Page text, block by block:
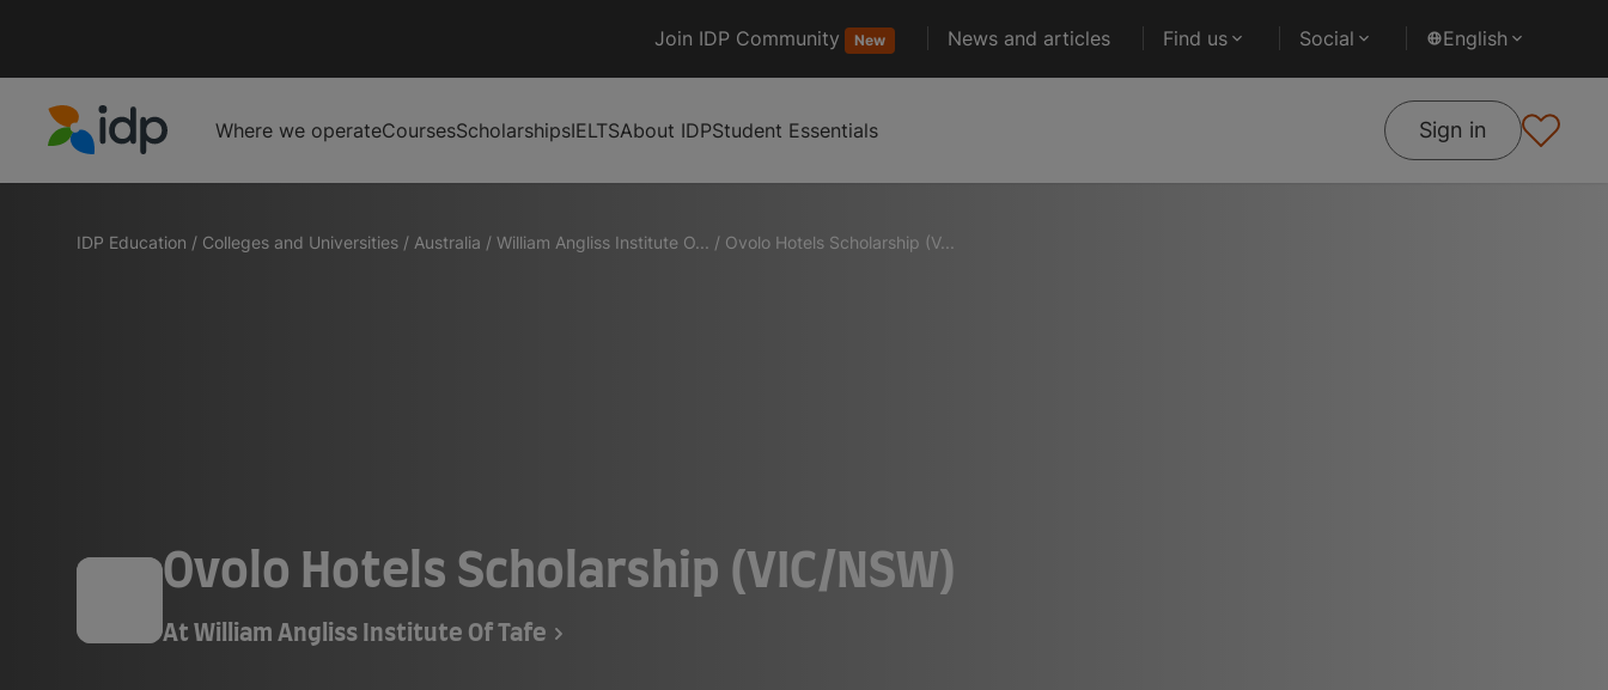
Join IDP Community New News and articles Find us Social English
Where we operateCoursesScholarshipsIELTSAbout IDPStudent Essentials Sign in
IDP Education / Colleges and Universities / Australia / William Angliss Institute O... / Ovolo Hotels Scholarship (V...
Ovolo Hotels Scholarship (VIC/NSW)
At William Angliss Institute Of Tafe